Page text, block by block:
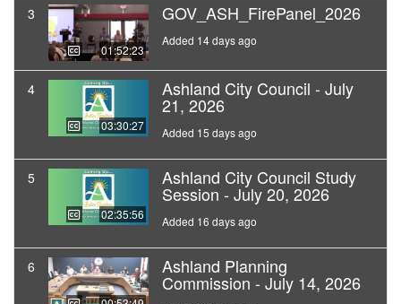
3
01:52:23
GOV_ASH_FirePanel_2026
Added 14 days ago
4
03:30:27
Ashland City Council - July
21, 2026
Added 15 days ago
5
02:35:56
Ashland City Council Study
Session - July 20, 2026
Added 16 days ago
6 Ashland Planning
Commission - July 14, 2026